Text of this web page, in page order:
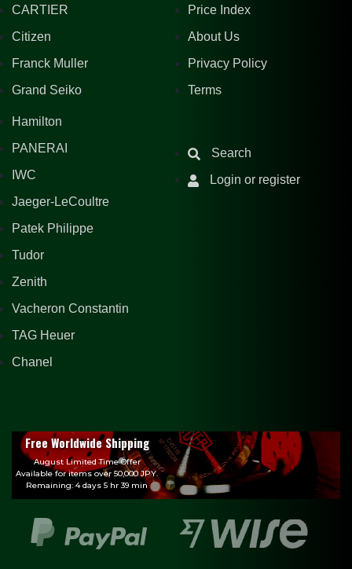
CARTIER
Citizen
Franck Muller
Grand Seiko
Hamilton
PANERAI
IWC
Jaeger-LeCoultre
Patek Philippe
Tudor
Zenith
Vacheron Constantin
TAG Heuer
Chanel
Price Index
About Us
Privacy Policy
Terms
Search
Login or register
Free Worldwide Shipping
August Limited Time Offer
Available for items over 50,000 JPY.
Remaining: 4 days 5 hr 39 min